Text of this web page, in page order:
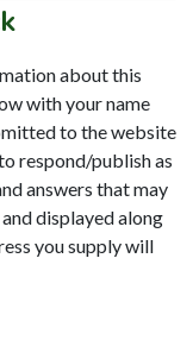
about this
with your name
to the website
respond/publish as
answers that may
displayed along
you supply will